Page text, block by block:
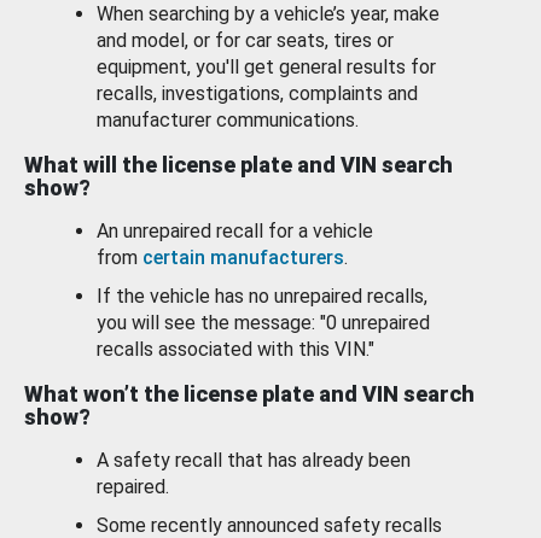
When searching by a vehicle’s year, make
and model, or for car seats, tires or
equipment, you'll get general results for
recalls, investigations, complaints and
manufacturer communications.
What will the license plate and VIN search
show?
An unrepaired recall for a vehicle
from certain manufacturers.
If the vehicle has no unrepaired recalls,
you will see the message: "0 unrepaired
recalls associated with this VIN."
What won’t the license plate and VIN search
show?
A safety recall that has already been
repaired.
Some recently announced safety recalls